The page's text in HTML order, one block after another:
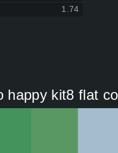
1.74
happy kit8 flat